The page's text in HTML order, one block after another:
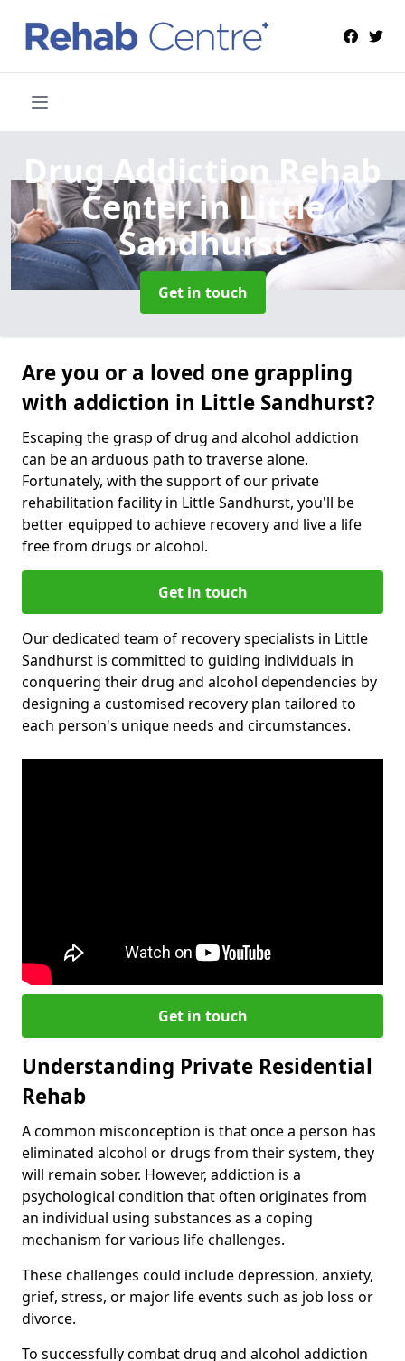
Drug Addiction Rehab
Centerin Little
Sandhurst
Get in touch
Are you or a loved one grappling
with addiction in Little Sandhurst?
Escaping the grasp of drug and alcohol addiction
can be an arduous path to traverse alone.
Fortunately, with the support of our private
rehabilitation facility in Little Sandhurst, you'll be
better equipped to achieve recovery and live a life
free from drugs or alcohol.
Get in touch
Our dedicated team of recovery specialists in Little
Sandhurst is committed to guiding individuals in
conquering their drug and alcohol dependencies by
designing a customised recovery plan tailored to
each person's unique needs and circumstances.
Get in touch
Understanding Private Residential
Rehab
A common misconception is that once a person has
eliminated alcohol or drugs from their system, they
will remain sober. However, addiction is a
psychological condition that often originates from
an individual using substances as a coping
mechanism for various life challenges.
These challenges could include depression, anxiety,
grief, stress, or major life events such as job loss or
divorce.
To successfully combat drug and alcohol addiction